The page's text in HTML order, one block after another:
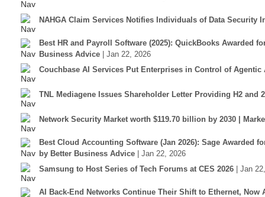
NAHGA Claim Services Notifies Individuals of Data Security
Best HR and Payroll Software (2025): QuickBooks Awarded
Business Advice
| Jan 22, 2026
Couchbase AI Services Put Enterprises in Control of Agentic
TNL Mediagene Issues Shareholder Letter Providing H2 and
Network Security Market worth $119.70 billion by 2030 |
Best Cloud Accounting Software (Jan 2026): Sage Awarded
by Better Business Advice
| Jan 22, 2026
Samsung to Host Series of Tech Forums at CES 2026
| Jan
AI Back-End Networks Continue Their Shift to Ethernet, Now